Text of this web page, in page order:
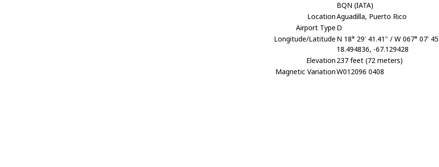
BQN (IATA)
LocationAguadilla, Puerto Rico
Airport Type D
Longitude/Latitude N 18° 29' 41.41" / W 067° 07'
18.494836, -67.129428
Elevation 237 feet (72 meters)
Magnetic VariationW012096 0408